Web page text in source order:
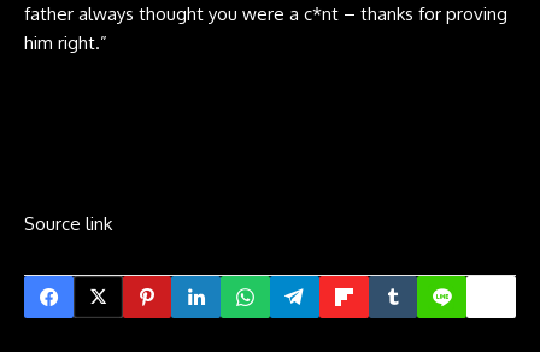
father always thought you were a c*nt – thanks for proving
him right.”
Source link